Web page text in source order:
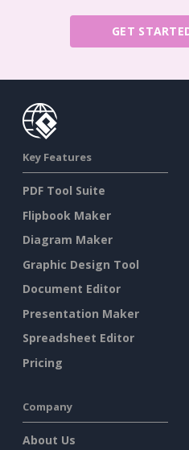
GET
Key Features
PDF Tool Suite
Flipbook Maker
Diagram Maker
Graphic Design Tool
Document Editor
Presentation Maker
Spreadsheet Editor
Pricing
Company
About Us